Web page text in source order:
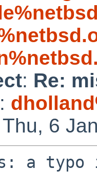
: Re:
:
6
a